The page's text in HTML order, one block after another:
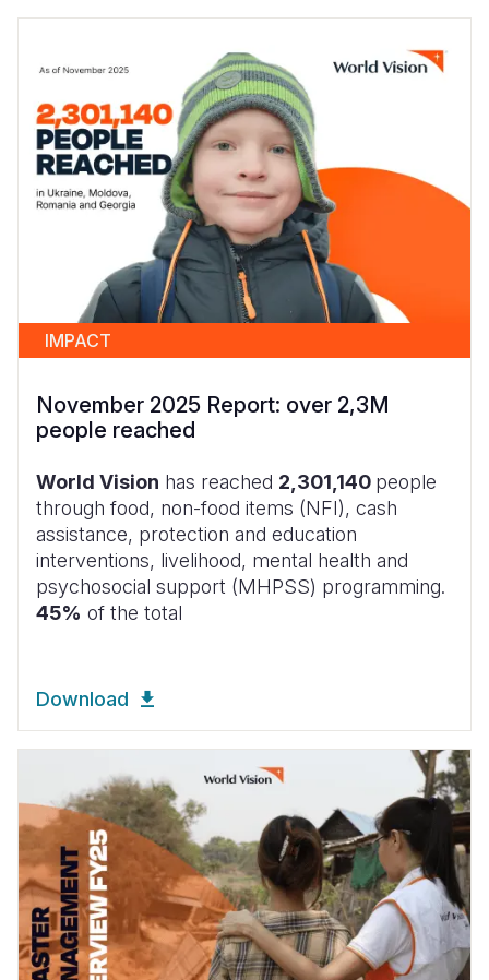
IMPACT
November 2025 Report: over 2,3M
people reached
World Vision has reached 2,301,140 people
through food, non-food items (NFI), cash
assistance, protection and education
interventions, livelihood, mental health and
psychosocial support (MHPSS) programming.
45% of the total
Download